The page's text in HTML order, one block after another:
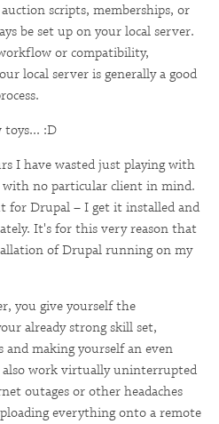
scripts, memberships, or
be set up on your local server.
or compatibility,
local server is generally a good
:D
I have wasted just playing with
with no particular client in mind.
for Drupal – I get it installed and
It's for this very reason that
of Drupal running on my
you give yourself the
already strong skill set,
making yourself an even
also work virtually uninterrupted
outages or other headaches
everything onto a remote